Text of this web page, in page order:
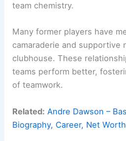
team chemistry.
Many former players have
camaraderie and supportive
clubhouse. These
teams perform better,
of teamwork.
Related: Andre Dawson –
Biography, Career, Net